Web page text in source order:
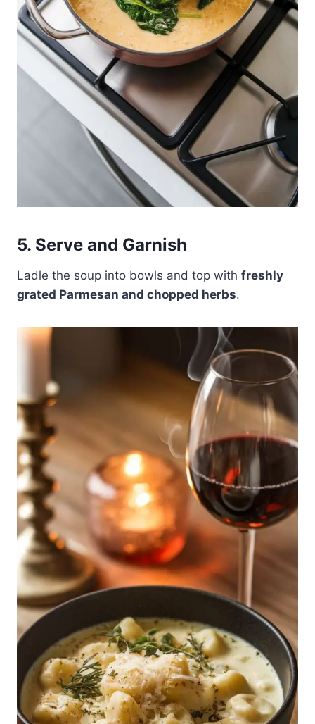
5. Serve and Garnish
Ladle the soup into bowls and top with freshly
grated Parmesan and chopped herbs.